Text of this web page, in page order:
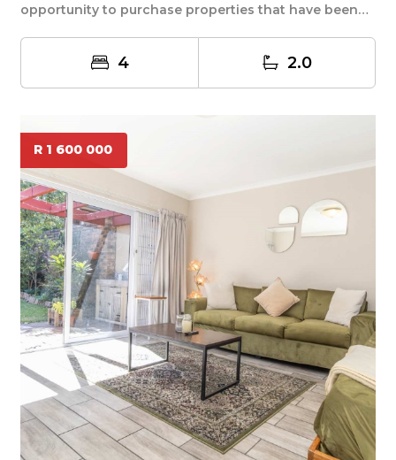
opportunity to purchase properties that have been
4 2.0
R 1 600 000